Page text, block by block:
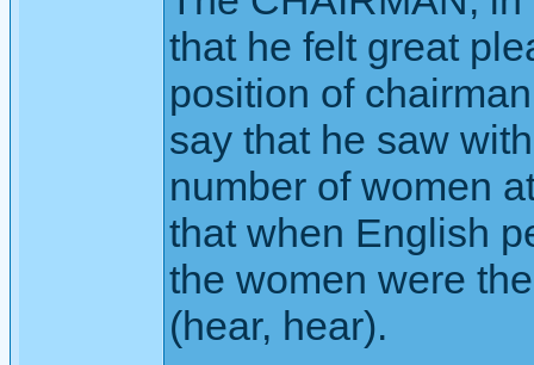
that he felt great
position of
say that he saw
number of women
that when English
the women were
(hear, hear).